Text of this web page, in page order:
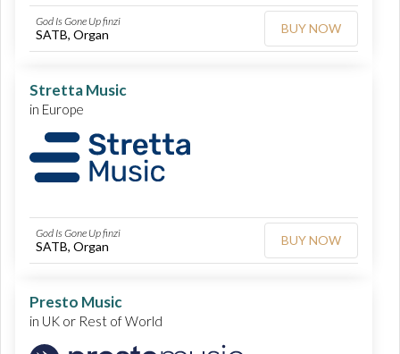
God Is Gone Up finzi
SATB, Organ BUY NOW
Stretta Music
in Europe
God Is Gone Up finzi
SATB, Organ BUY NOW
Presto Music
in UK or Rest of World